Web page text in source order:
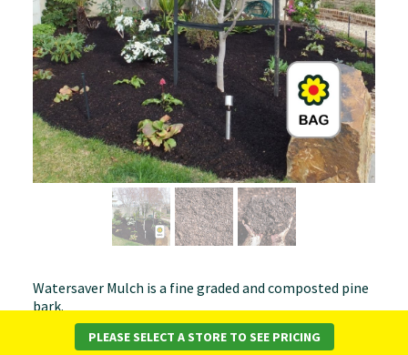
Watersaver Mulch is a fine graded and composted pine
bark.
Advantages of Watersaver Mulch
PLEASE SELECT A STORE TO SEE PRICING